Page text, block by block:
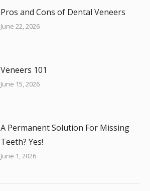
Pros and Cons of Dental Veneers
June 22, 2026
Veneers 101
June 15, 2026
A Permanent Solution For Missing
Teeth? Yes!
June 1, 2026